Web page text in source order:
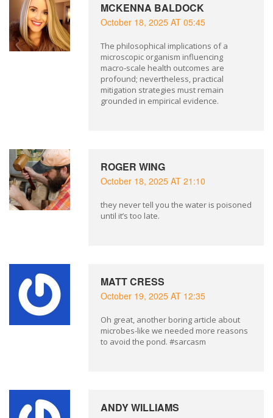
MCKENNA BALDOCK
October 18, 2025 AT 05:45
The philosophical implications of a
microscopic organism influencing
macro‑scale health outcomes are
profound; nevertheless, practical
mitigation strategies must remain
grounded in empirical evidence.
ROGER WING
October 18, 2025 AT 21:10
they never tell you the water is poisoned
until it’s too late.
MATT CRESS
October 19, 2025 AT 12:35
Oh great, another boring article about
microbes-like we needed more reasons
to avoid the pond. #sarcasm
ANDY WILLIAMS